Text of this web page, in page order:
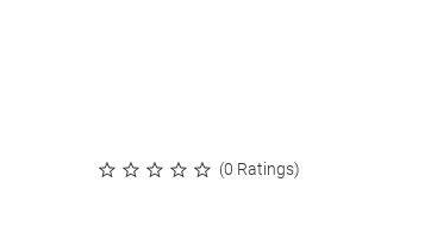
(0 Ratings)